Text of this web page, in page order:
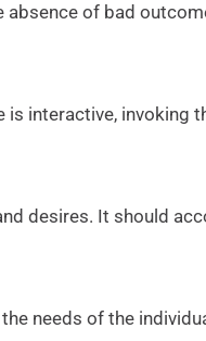
of bad
is interactive, invoking
desires. It should
needs of the